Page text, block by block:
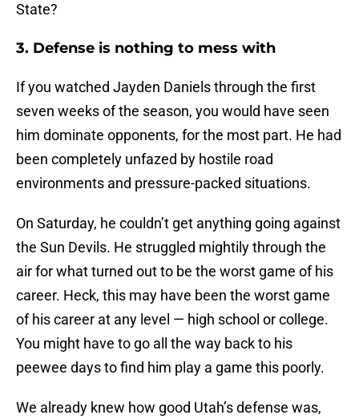
State?
3. Defense is nothing to mess with
If you watched Jayden Daniels through the first
seven weeks of the season, you would have seen
him dominate opponents, for the most part. He had
been completely unfazed by hostile road
environments and pressure-packed situations.
On Saturday, he couldn’t get anything going against
the Sun Devils. He struggled mightily through the
air for what turned out to be the worst game of his
career. Heck, this may have been the worst game
of his career at any level — high school or college.
You might have to go all the way back to his
peewee days to find him play a game this poorly.
We already knew how good Utah’s defense was,